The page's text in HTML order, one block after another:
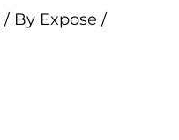
/ By Expose /